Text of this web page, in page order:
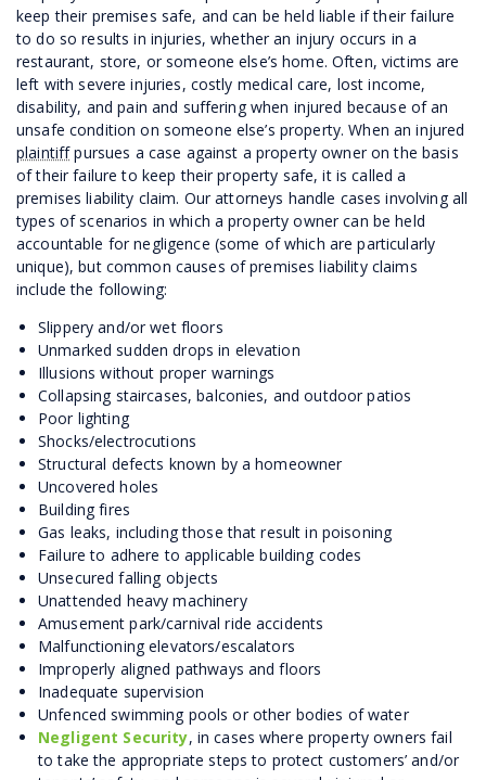
keep their premises safe, and can be held liable if their failure
to do so results in injuries, whether an injury occurs in a
restaurant, store, or someone else’s home. Often, victims are
left with severe injuries, costly medical care, lost income,
disability, and pain and suffering when injured because of an
unsafe condition on someone else’s property. When an injured
plaintiffpursues a case against a property owner on the basis
of their failure to keep their property safe, it is called a
premises liability claim. Our attorneys handle cases involving all
types of scenarios in which a property owner can be held
accountable for negligence (some of which are particularly
unique), but common causes of premises liability claims
include the following:
Slippery and/or wet floors
Unmarked sudden drops in elevation
Illusions without proper warnings
Collapsing staircases, balconies, and outdoor patios
Poor lighting
Shocks/electrocutions
Structural defects known by a homeowner
Uncovered holes
Building fires
Gas leaks, including those that result in poisoning
Failure to adhere to applicable building codes
Unsecured falling objects
Unattended heavy machinery
Amusement park/carnival ride accidents
Malfunctioning elevators/escalators
Improperly aligned pathways and floors
Inadequate supervision
Unfenced swimming pools or other bodies of water
Negligent Security, in cases where property owners fail
to take the appropriate steps to protect customers’ and/or